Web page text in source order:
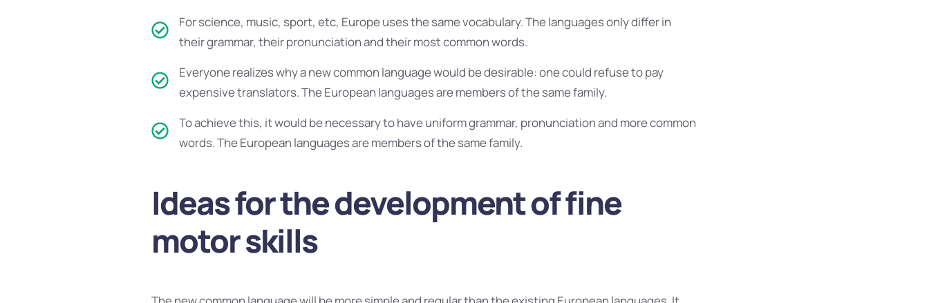
For science, music, sport, etc, Europe uses the same vocabulary. The languages only differ in
their grammar, their pronunciation and their most common words.
Everyone realizes why a new common language would be desirable: one could refuse to pay
expensive translators. The European languages are members of the same family.
To achieve this, it would be necessary to have uniform grammar, pronunciation and more common
words. The European languages are members of the same family.
Ideas for the development of fine
motor skills